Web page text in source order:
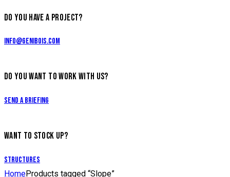
DO YOU HAVE A PROJECT?
info@genibois.com
DO YOU WANT TO WORK WITH US?
Send a briefing
WANT TO STOCK UP?
Structures
HomeProducts tagged “Slope”